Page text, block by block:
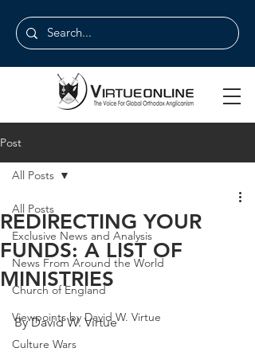
Post
All Posts
Exclusive News and Analysis
News From Around the World
Church of England
Viewpoints by David W. Virtue
Culture Wars
All Posts
REDIRECTING YOUR
FUNDS: A LIST OF
MINISTRIES
By David W. Virtue